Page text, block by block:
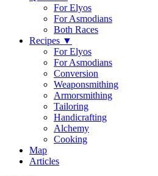
For Elyos
For Asmodians
Both Races
Recipes ▼
For Elyos
For Asmodians
Conversion
Weaponsmithing
Armorsmithing
Tailoring
Handicrafting
Alchemy
Cooking
Map
Articles